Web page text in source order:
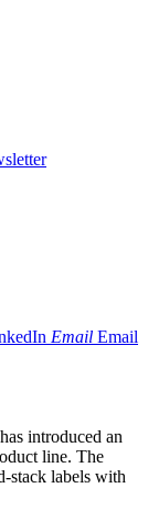
Email Email
introduced an
line. The
stack labels with